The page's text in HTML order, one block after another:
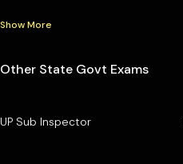
Show More
Other State Govt Exams
UP Sub Inspector